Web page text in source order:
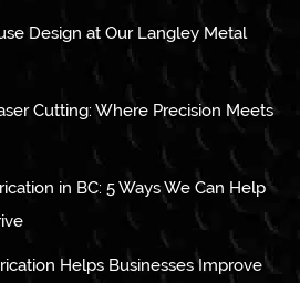
Design at Our Langley Metal
Cutting: Where Precision Meets
in BC: 5 Ways We Can Help
Helps Businesses Improve